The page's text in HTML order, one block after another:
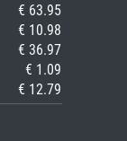
€ 63.95
€ 10.98
€ 36.97
€ 1.09
€ 12.79